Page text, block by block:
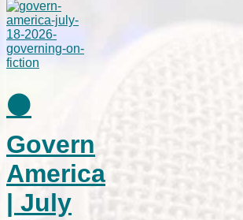
⚫
Govern
America
| July